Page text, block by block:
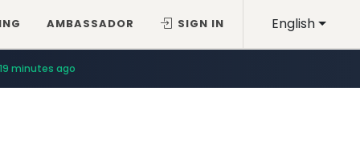
English
AMBASSADOR SIGN IN
19 minutes ago